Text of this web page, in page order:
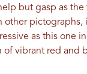
help but gasp as
other
as this one
of vibrant red and